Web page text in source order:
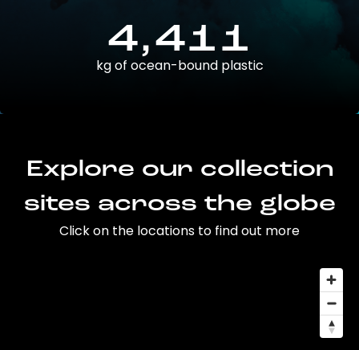
4,411
kg of ocean-bound plastic
Explore our collection
sites across the globe
Click on the locations to find out more